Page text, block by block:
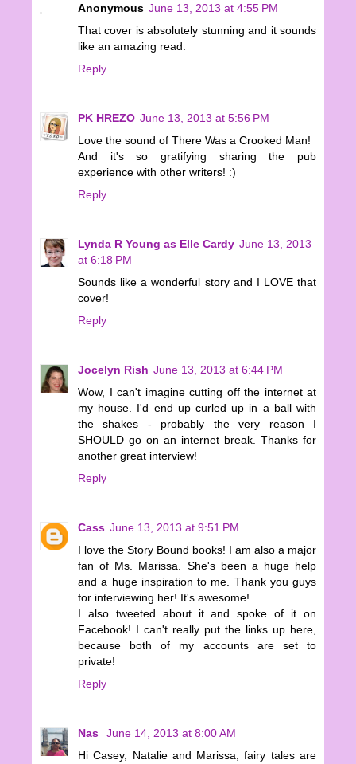
Anonymous June 13, 2013 at 4:55 PM
That cover is absolutely stunning and it sounds
like an amazing read.
Reply
PK HREZO June 13, 2013 at 5:56 PM
Love the sound of There Was a Crooked Man!
And it's so gratifying sharing the pub
experience with other writers! :)
Reply
Lynda R Young as Elle Cardy June 13, 2013
at 6:18 PM
Sounds like a wonderful story and I LOVE that
cover!
Reply
Jocelyn Rish June 13, 2013 at 6:44 PM
Wow, I can't imagine cutting off the internet at
my house. I'd end up curled up in a ball with
the shakes - probably the very reason I
SHOULD go on an internet break. Thanks for
another great interview!
Reply
Cass June 13, 2013 at 9:51 PM
I love the Story Bound books! I am also a major
fan of Ms. Marissa. She's been a huge help
and a huge inspiration to me. Thank you guys
for interviewing her! It's awesome!
I also tweeted about it and spoke of it on
Facebook! I can't really put the links up here,
because both of my accounts are set to
private!
Reply
Nas
June 14, 2013 at 8:00 AM
Hi Casey, Natalie and Marissa, fairy tales are